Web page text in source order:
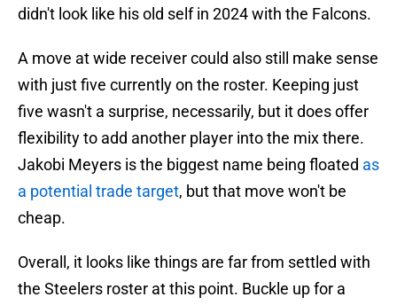
didn't look like his old self in 2024 with the Falcons.
A move at wide receiver could also still make sense
with just five currently on the roster. Keeping just
five wasn't a surprise, necessarily, but it does offer
flexibility to add another player into the mix there.
Jakobi Meyers is the biggest name being floated as
a potential trade target, but that move won't be
cheap.
Overall, it looks like things are far from settled with
the Steelers roster at this point. Buckle up for a